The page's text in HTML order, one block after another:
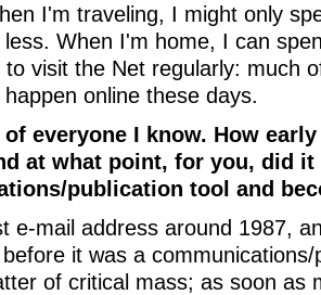
I'm traveling, I might only
less. When I'm home, I can
visit the Net regularly: much
online these days.
everyone I know. How
at what point, for you, did it
publication tool and
e-mail address around 1987,
it was a communications/
of critical mass; as soon as